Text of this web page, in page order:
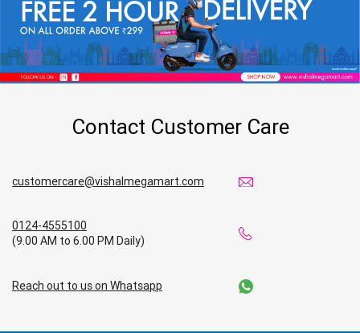
Contact Customer Care
customercare@vishalmegamart.com
0124-4555100
(9.00 AM to 6.00 PM Daily)
Reach out to us on Whatsapp